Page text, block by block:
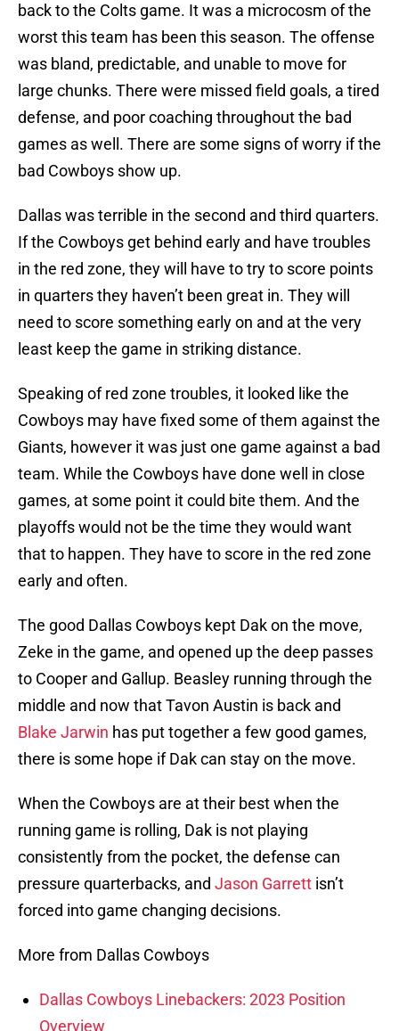
back to the Colts game. It was a microcosm of the
worst this team has been this season. The offense
was bland, predictable, and unable to move for
large chunks. There were missed field goals, a tired
defense, and poor coaching throughout the bad
games as well. There are some signs of worry if the
bad Cowboys show up.
Dallas was terrible in the second and third quarters.
If the Cowboys get behind early and have troubles
in the red zone, they will have to try to score points
in quarters they haven’t been great in. They will
need to score something early on and at the very
least keep the game in striking distance.
Speaking of red zone troubles, it looked like the
Cowboys may have fixed some of them against the
Giants, however it was just one game against a bad
team. While the Cowboys have done well in close
games, at some point it could bite them. And the
playoffs would not be the time they would want
that to happen. They have to score in the red zone
early and often.
The good Dallas Cowboys kept Dak on the move,
Zeke in the game, and opened up the deep passes
to Cooper and Gallup. Beasley running through the
middle and now that Tavon Austin is back and
Blake Jarwin has put together a few good games,
there is some hope if Dak can stay on the move.
When the Cowboys are at their best when the
running game is rolling, Dak is not playing
consistently from the pocket, the defense can
pressure quarterbacks, and Jason Garrett isn’t
forced into game changing decisions.
More from Dallas Cowboys
Dallas Cowboys Linebackers: 2023 Position
Overview